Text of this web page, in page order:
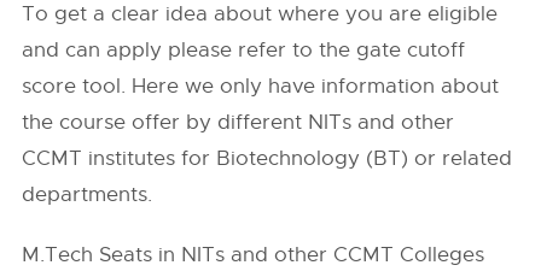
To get a clear idea about where you are eligible
and can apply please refer to the gate cutoff
score tool. Here we only have information about
the course offer by different NITs and other
CCMT institutes for Biotechnology (BT) or related
departments.
M.Tech Seats in NITs and other CCMT Colleges